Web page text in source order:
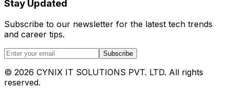
Stay Updated
Subscribe to our newsletter for the latest tech trends
and career tips.
Subscribe
© 2026 CYNIX IT SOLUTIONS PVT. LTD. All rights
reserved.